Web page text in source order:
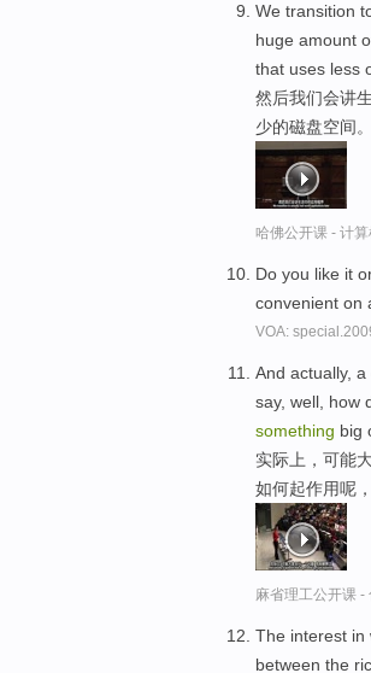
We transition
huge amount
that uses less
然后我们会讲
少的磁盘空间。
哈佛公开课 - 计
Do you like it
convenient on
VOA:
And actually,
say, well, how
something big
实际上，可能
如何起作用呢
麻省理工公开课 -
The interest in
between the